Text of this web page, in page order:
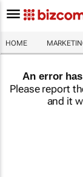
HOME
An error
Please report
and it